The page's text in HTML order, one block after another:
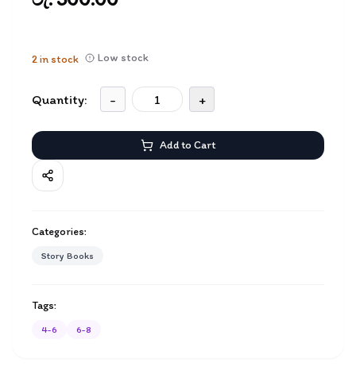
2in stock Low stock
Quantity: - +
Add to Cart
Categories:
Story Books
Tags:
4-6 6-8